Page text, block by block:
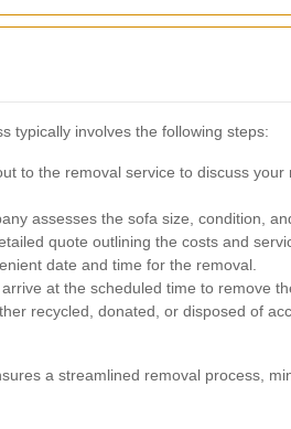
typically involves the following steps:
to the removal service to discuss your
assesses the sofa size, condition,
quote outlining the costs and
date and time for the removal.
at the scheduled time to remove
recycled, donated, or disposed of
a streamlined removal process,